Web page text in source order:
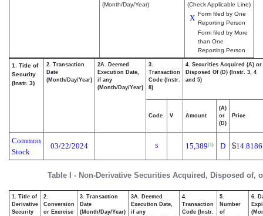
(Month/Day/Year)
(Check Applicable Line)
X Form filed by One
Reporting Person
Form filed by More
than One
Reporting Person
Table I - Non-Derivative Securities Acquired, Disposed of,
1. Title of
Security
(Instr. 3)
2. Transaction
Date
(Month/Day/Year)
2A. Deemed
Execution Date,
if any
(Month/Day/Year)
3.
Transaction
Code (Instr.
8)
4. Securities Acquired (A) or
Disposed Of (D) (Instr. 3, 4
and 5)
Code V Amount
(A)
or
(D)
Price
Common
Stock
03/22/2024 S 15,389(1) D $14.8186
1. Title of
Derivative
Security
2.
Conversion
or Exercise
3. Transaction
Date
(Month/Day/Year)
3A. Deemed
Execution Date,
if any
4.
Transaction
Code (Instr.
5.
Number
of
6.